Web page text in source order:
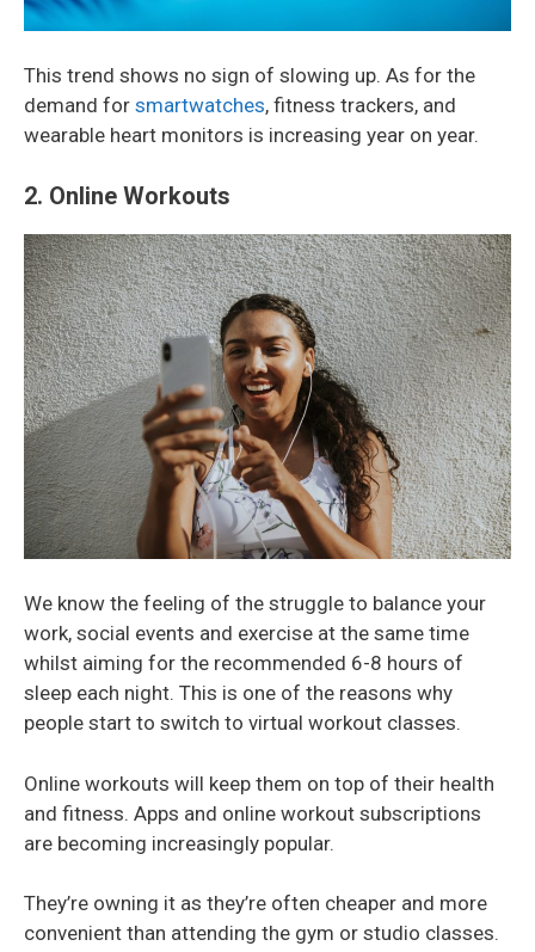
This trend shows no sign of slowing up. As for the
demand for smartwatches, fitness trackers, and
wearable heart monitors is increasing year on year.
2. Online Workouts
We know the feeling of the struggle to balance your
work, social events and exercise at the same time
whilst aiming for the recommended 6-8 hours of
sleep each night. This is one of the reasons why
people start to switch to virtual workout classes.
Online workouts will keep them on top of their health
and fitness. Apps and online workout subscriptions
are becoming increasingly popular.
They’re owning it as they’re often cheaper and more
convenient than attending the gym or studio classes.